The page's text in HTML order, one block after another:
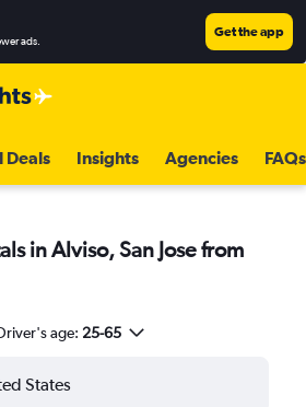
ads.
Get the app
Deals Insights Agencies FAQs
in Alviso, San Jose from
age: 25-65
States